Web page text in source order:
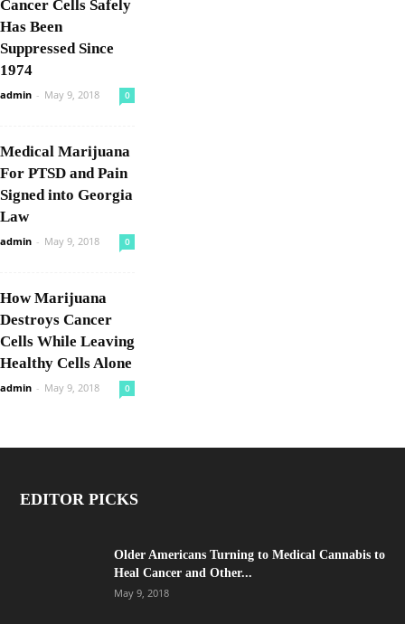
Cancer Cells Safely
Has Been
Suppressed Since
1974
admin - May 9, 2018 0
Medical Marijuana
For PTSD and Pain
Signed into Georgia
Law
admin - May 9, 2018 0
How Marijuana
Destroys Cancer
Cells While Leaving
Healthy Cells Alone
admin - May 9, 2018 0
EDITOR PICKS
Older Americans Turning to Medical Cannabis to
Heal Cancer and Other...
May 9, 2018